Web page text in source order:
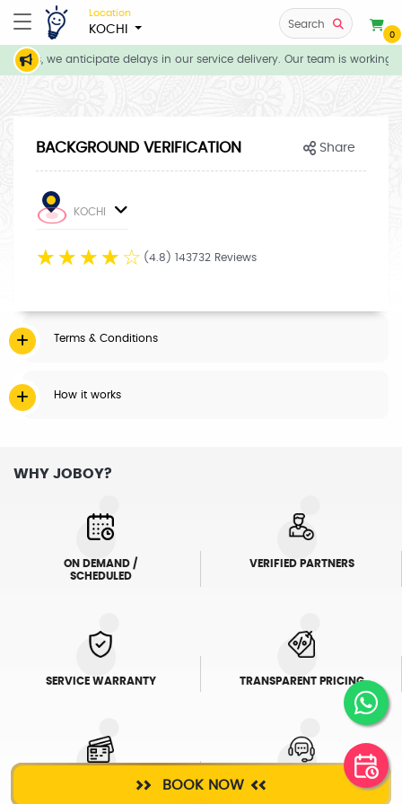
Location
KOCHI Search
0
we anticipate delays in our service delivery. Our team is
BACKGROUND VERIFICATION Share
BOOK NOW
KOCHI
☆ ☆ ☆ ☆ ☆ (4.8) 143732 Reviews
Terms & Conditions
How it works
WHY JOBOY?
ON DEMAND /
SCHEDULED
VERIFIED PARTNERS
SERVICE WARRANTY TRANSPARENT PRICING
ONLINE PAYMENTS